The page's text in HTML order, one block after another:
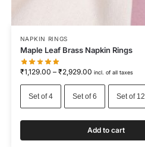
NAPKIN RINGS
Maple Leaf Brass Napkin Rings
₹1,129.00 – ₹2,929.00 incl. of all taxes
Set of 4 Set of 6 Set of 12
Add to cart